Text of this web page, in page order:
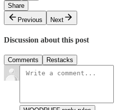
Share
Previous
Next
Discussion about this post
Comments Restacks